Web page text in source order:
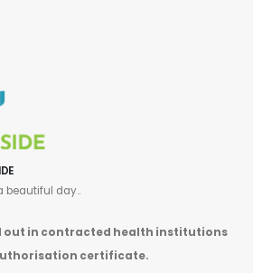
beautiful day..
out in contracted health institutions
certificate.